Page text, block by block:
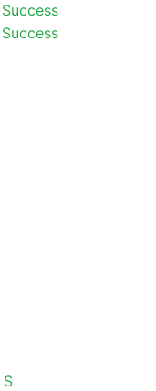
Success
Success
S